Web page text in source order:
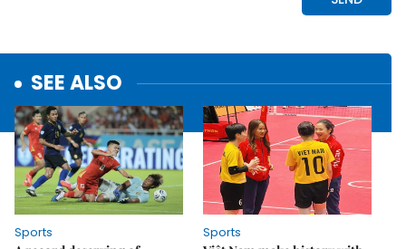
SEE ALSO
Sports
Sports